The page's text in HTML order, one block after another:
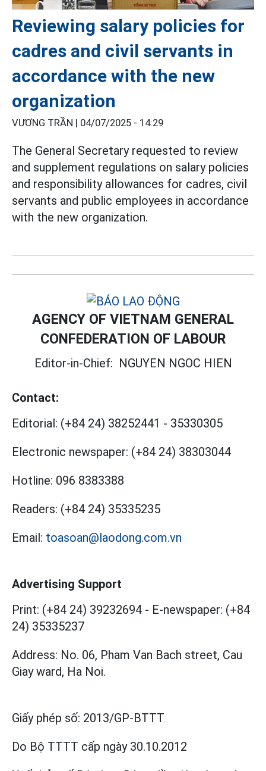
Reviewing salary policies for
cadres and civil servants in
accordance with the new
organization
VƯƠNG TRẦN | 04/07/2025 - 14:29
The General Secretary requested to review
and supplement regulations on salary policies
and responsibility allowances for cadres, civil
servants and public employees in accordance
with the new organization.
AGENCY OF VIETNAM GENERAL
CONFEDERATION OF LABOUR
Editor-in-Chief: NGUYEN NGOC HIEN
Contact:
Editorial: (+84 24) 38252441 - 35330305
Electronic newspaper: (+84 24) 38303044
Hotline: 096 8383388
Readers: (+84 24) 35335235
Email: toasoan@laodong.com.vn
Advertising Support
Print: (+84 24) 39232694 - E-newspaper: (+84
24) 35335237
Address: No. 06, Pham Van Bach street, Cau
Giay ward, Ha Noi.
Giấy phép số: 2013/GP-BTTT
Do Bộ TTTT cấp ngày 30.10.2012